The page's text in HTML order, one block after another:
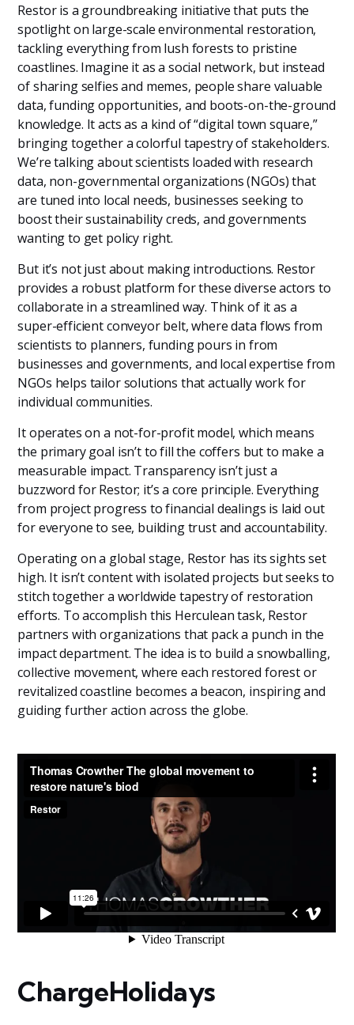
Restor is a groundbreaking initiative that puts the
spotlight on large-scale environmental restoration,
tackling everything from lush forests to pristine
coastlines. Imagine it as a social network, but instead
of sharing selfies and memes, people share valuable
data, funding opportunities, and boots-on-the-ground
knowledge. It acts as a kind of “digital town square,”
bringing together a colorful tapestry of stakeholders.
We’re talking about scientists loaded with research
data, non-governmental organizations (NGOs) that
are tuned into local needs, businesses seeking to
boost their sustainability creds, and governments
wanting to get policy right.
But it’s not just about making introductions. Restor
provides a robust platform for these diverse actors to
collaborate in a streamlined way. Think of it as a
super-efficient conveyor belt, where data flows from
scientists to planners, funding pours in from
businesses and governments, and local expertise from
NGOs helps tailor solutions that actually work for
individual communities.
It operates on a not-for-profit model, which means
the primary goal isn’t to fill the coffers but to make a
measurable impact. Transparency isn’t just a
buzzword for Restor; it’s a core principle. Everything
from project progress to financial dealings is laid out
for everyone to see, building trust and accountability.
Operating on a global stage, Restor has its sights set
high. It isn’t content with isolated projects but seeks to
stitch together a worldwide tapestry of restoration
efforts. To accomplish this Herculean task, Restor
partners with organizations that pack a punch in the
impact department. The idea is to build a snowballing,
collective movement, where each restored forest or
revitalized coastline becomes a beacon, inspiring and
guiding further action across the globe.
ChargeHolidays